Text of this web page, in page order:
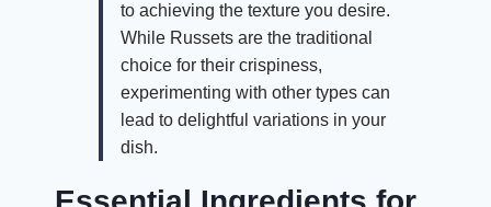
to achieving the texture you desire.
While Russets are the traditional
choice for their crispiness,
experimenting with other types can
lead to delightful variations in your
dish.